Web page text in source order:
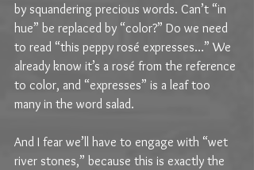
by squandering precious words. Can’t “in
hue” be replaced by “color?” Do we need
to read “this peppy rosé expresses…” We
already know it’s a rosé from the reference
to color, and “expresses” is a leaf too
many in the word salad.
And I fear we’ll have to engage with “wet
river stones,” because this is exactly the